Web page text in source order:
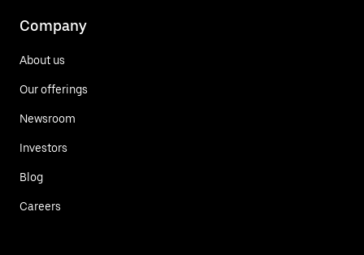
Company
About us
Our offerings
Newsroom
Investors
Blog
Careers